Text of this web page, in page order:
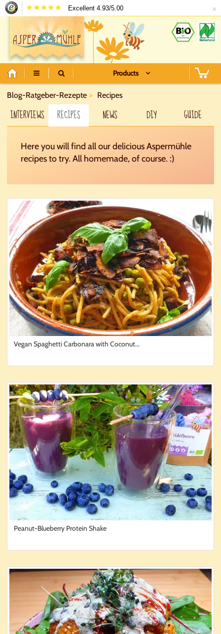
Excellent 4.93/5.00 ×
Products
Blog-Ratgeber-Rezepte Recipes
INTERVIEWS RECIPES NEWS DIY GUIDE
Here you will find all our delicious Aspermühle
recipes to try. All homemade, of course. :)
Vegan Spaghetti Carbonara with Coconut...
Peanut-Blueberry Protein Shake